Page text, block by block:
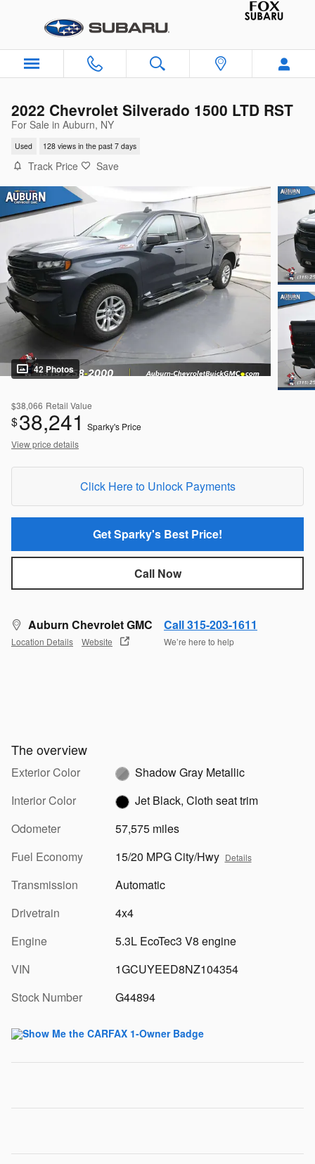
2022 Chevrolet Silverado 1500 LTD RST
For Sale in Auburn, NY
Used 128 views in the past 7 days
Track Price Save
42 Photos
$38,066 Retail Value
$38,241 Sparky's Price
View price details
Click Here to Unlock Payments
Get Sparky's Best Price!
Call Now
Auburn Chevrolet GMC
Location Details Website
Call 315-203-1611
We’re here to help
The overview
Exterior Color
Shadow Gray Metallic
Interior Color
Jet Black, Cloth seat trim
Odometer
57,575 miles
Fuel Economy
15/20 MPG City/Hwy Details
Transmission
Automatic
Drivetrain
4x4
Engine
5.3L EcoTec3 V8 engine
VIN
1GCUYEED8NZ104354
Stock Number
G44894